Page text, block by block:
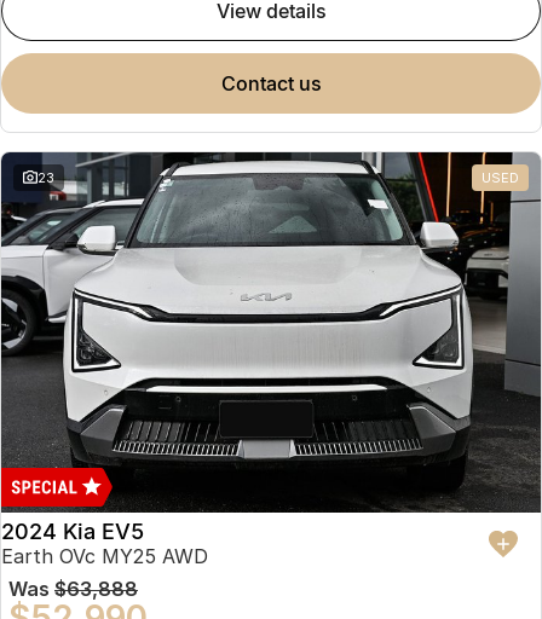
view details
contact us
23 USED
2024 Kia EV5
Earth OVc MY25 AWD
Was $63,888